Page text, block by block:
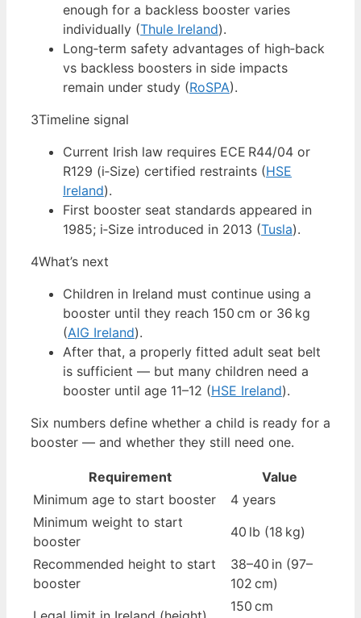
enough for a backless booster varies
individually (Thule Ireland).
Long‑term safety advantages of high‑back
vs backless boosters in side impacts
remain under study (RoSPA).
3Timeline signal
Current Irish law requires ECE R44/04 or
R129 (i‑Size) certified restraints (HSE
Ireland).
First booster seat standards appeared in
1985; i‑Size introduced in 2013 (Tusla).
4What’s next
Children in Ireland must continue using a
booster until they reach 150 cm or 36 kg
(AIG Ireland).
After that, a properly fitted adult seat belt
is sufficient — but many children need a
booster until age 11–12 (HSE Ireland).
Six numbers define whether a child is ready for a
booster — and whether they still need one.
Requirement
Value
Minimum age to start booster
4 years
Minimum weight to start
booster
40 lb (18 kg)
Recommended height to start
booster
38–40 in (97–
102 cm)
150 cm